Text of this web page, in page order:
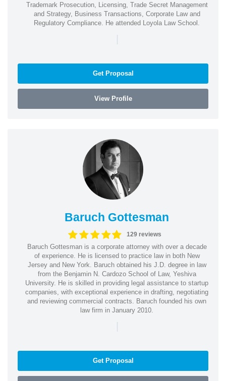
Trademark Prosecution, Licensing, Trade Secret Management
and Strategy, Business Transactions, Corporate Law and
Regulatory Compliance. He attended Loyola Law School.
|
Get Proposal
View Profile
Baruch Gottesman
129 reviews
Baruch Gottesman is a corporate attorney with over a decade
of experience. He is licensed to practice law in both New
Jersey and New York. Baruch obtained his J.D. degree in law
from the Benjamin N. Cardozo School of Law, Yeshiva
University. He is skilled in providing legal assistance to startup
companies, with exceptional experience in drafting, negotiating
and reviewing commercial contracts. Baruch founded his own
law firm in January 2010.
|
Get Proposal